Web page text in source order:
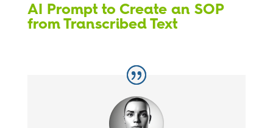
AI Prompt to Create an SOP
from Transcribed Text